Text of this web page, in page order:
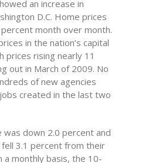
an increase in
D.C. Home prices
month over month.
in the nation’s capital
prices rising nearly 11
out in March of 2009. No
of new agencies
created in the last two
down 2.0 percent and
3.1 percent from their
a monthly basis, the 10-